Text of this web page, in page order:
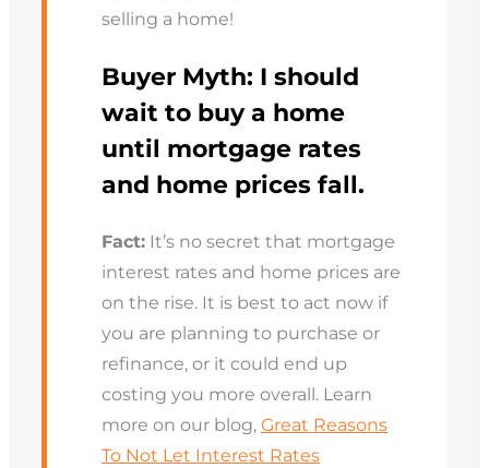
selling a home!
Buyer Myth: I should
wait to buy a home
until mortgage rates
and home prices fall.
Fact:It’s no secret that mortgage
interest rates and home prices are
on the rise. It is best to act now if
you are planning to purchase or
refinance, or it could end up
costing you more overall. Learn
more on our blog, Great Reasons
To Not Let Interest Rates